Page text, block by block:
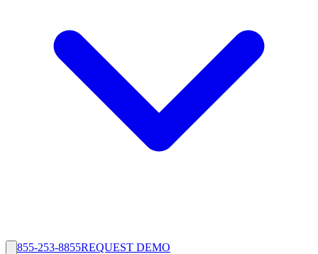
855-253-8855REQUEST DEMO